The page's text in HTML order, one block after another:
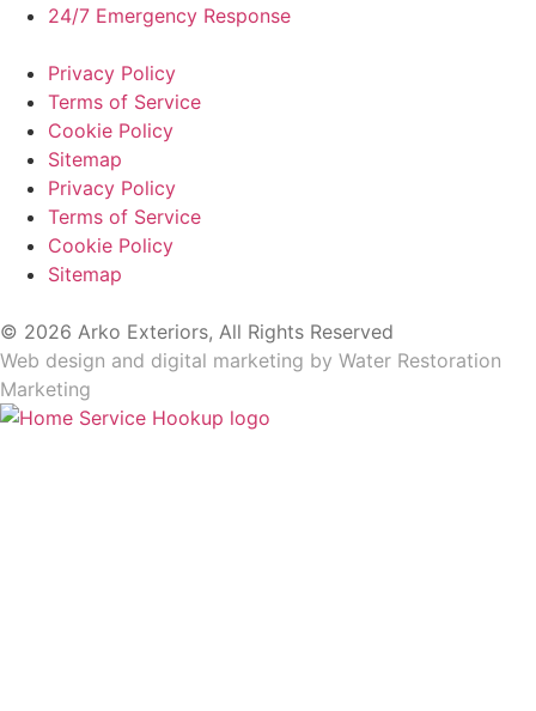
24/7 Emergency Response
Privacy Policy
Terms of Service
Cookie Policy
Sitemap
Privacy Policy
Terms of Service
Cookie Policy
Sitemap
© 2026 Arko Exteriors, All Rights Reserved
Web design and digital marketing by Water Restoration
Marketing